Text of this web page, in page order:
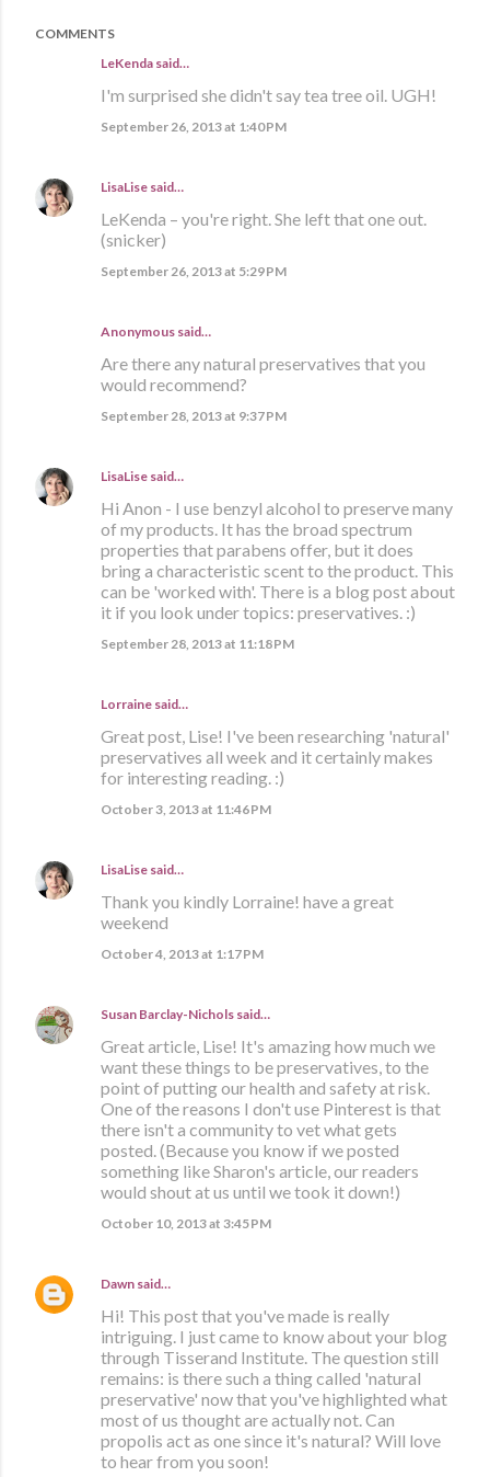
COMMENTS
LeKenda said…
I'm surprised she didn't say tea tree oil. UGH!
September 26, 2013 at 1:40 PM
LisaLise said…
LeKenda – you're right. She left that one out.
(snicker)
September 26, 2013 at 5:29 PM
Anonymous said…
Are there any natural preservatives that you
would recommend?
September 28, 2013 at 9:37 PM
LisaLise said…
Hi Anon - I use benzyl alcohol to preserve many
of my products. It has the broad spectrum
properties that parabens offer, but it does
bring a characteristic scent to the product. This
can be 'worked with'. There is a blog post about
it if you look under topics: preservatives. :)
September 28, 2013 at 11:18 PM
Lorraine said…
Great post, Lise! I've been researching 'natural'
preservatives all week and it certainly makes
for interesting reading. :)
October 3, 2013 at 11:46 PM
LisaLise said…
Thank you kindly Lorraine! have a great
weekend
October 4, 2013 at 1:17 PM
Susan Barclay-Nichols said…
Great article, Lise! It's amazing how much we
want these things to be preservatives, to the
point of putting our health and safety at risk.
One of the reasons I don't use Pinterest is that
there isn't a community to vet what gets
posted. (Because you know if we posted
something like Sharon's article, our readers
would shout at us until we took it down!)
October 10, 2013 at 3:45 PM
Dawn said…
Hi! This post that you've made is really
intriguing. I just came to know about your blog
through Tisserand Institute. The question still
remains: is there such a thing called 'natural
preservative' now that you've highlighted what
most of us thought are actually not. Can
propolis act as one since it's natural? Will love
to hear from you soon!